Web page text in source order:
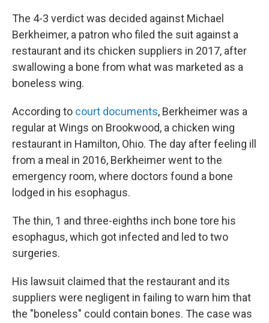
The 4-3 verdict was decided against Michael
Berkheimer, a patron who filed the suit against a
restaurant and its chicken suppliers in 2017, after
swallowing a bone from what was marketed as a
boneless wing.
According to court documents, Berkheimer was a
regular at Wings on Brookwood, a chicken wing
restaurant in Hamilton, Ohio. The day after feeling ill
from a meal in 2016, Berkheimer went to the
emergency room, where doctors found a bone
lodged in his esophagus.
The thin, 1 and three-eighths inch bone tore his
esophagus, which got infected and led to two
surgeries.
His lawsuit claimed that the restaurant and its
suppliers were negligent in failing to warn him that
the "boneless" could contain bones. The case was